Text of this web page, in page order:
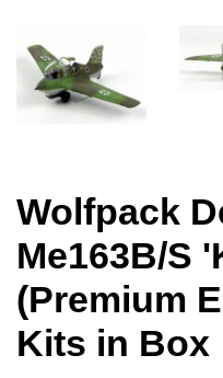
Wolfpack
Me163B/S
(Premium
Kits in Box